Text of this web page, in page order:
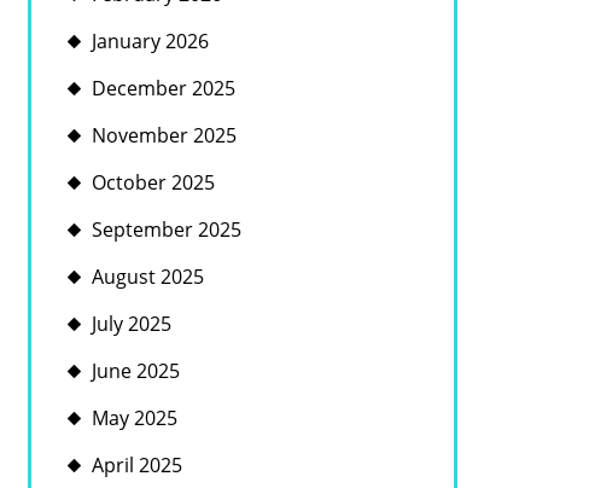
January 2026
December 2025
November 2025
October 2025
September 2025
August 2025
July 2025
June 2025
May 2025
April 2025